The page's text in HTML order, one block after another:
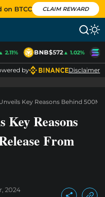
on BTCC CLAIM REWARD
2.11% BNB$572▲ 1.02%
by Disclaimer
Key Reasons Behind 500M
Key Reasons
From
2024